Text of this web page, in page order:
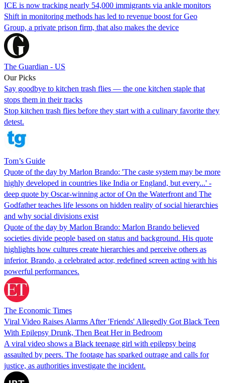
ICE is now tracking nearly 54,000 immigrants via ankle monitors
Shift in monitoring methods has led to revenue boost for Geo
Group, a private prison firm, that also makes the device
The Guardian - US
Our Picks
Say goodbye to kitchen trash flies — the one kitchen staple that
stops them in their tracks
Stop kitchen trash flies before they start with a culinary favorite they
detest.
Tom’s Guide
Quote of the day by Marlon Brando: 'The caste system may be more
highly developed in countries like India or England, but every...' -
deep quote by Oscar-winning actor of On the Waterfront and The
Godfather teaches life lessons on hidden reality of social hierarchies
and why social divisions exist
Quote of the day by Marlon Brando: Marlon Brando believed
societies divide people based on status and background. His quote
highlights how cultures create hierarchies and perceive others as
inferior. Brando, a celebrated actor, redefined screen acting with his
powerful performances.
The Economic Times
Viral Video Raises Alarms After 'Friends' Allegedly Got Black Teen
With Epilepsy Drunk, Then Beat Her in Bedroom
A viral video shows a Black teenage girl with epilepsy being
assaulted by peers. The footage has sparked outrage and calls for
justice, as authorities investigate the incident.